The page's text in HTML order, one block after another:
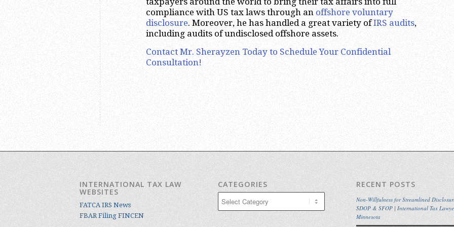
compliance with US tax laws through an offshore voluntary
disclosure. Moreover, he has handled a great variety ofIRS audits,
including audits of undisclosed offshore assets.
Contact Mr. Sherayzen Today to Schedule Your Confidential
Consultation!
INTERNATIONAL TAX LAW
WEBSITES
FATCA IRS News
FBAR Filing FINCEN
CATEGORIES RECENT POSTS
Non-Willfulness for Streamlined
SDOP & SFOP | International Tax
Minnesota